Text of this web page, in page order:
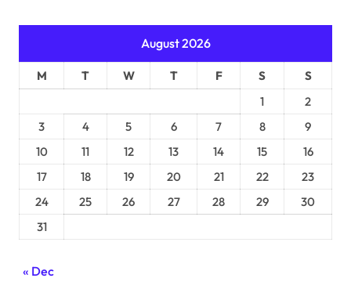
August 2026
M T W T F S
S
1
2
3
4 5 6 7 8
9
10
11 12 13 14 15
16
17
18 19 20 21 22
23
24
25 26 27 28 29
30
31
« Dec